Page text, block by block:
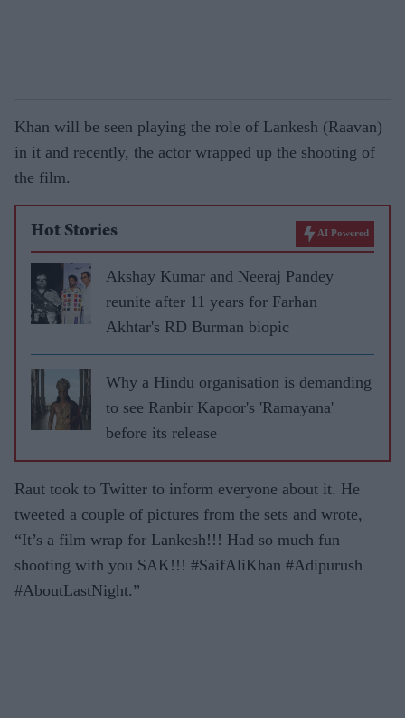
Khan will be seen playing the role of Lankesh (Raavan)
in it and recently, the actor wrapped up the shooting of
the film.
Hot Stories AI Powered
Akshay Kumar and Neeraj Pandey
reunite after 11 years for Farhan
Akhtar's RD Burman biopic
Why a Hindu organisation is demanding
to see Ranbir Kapoor's 'Ramayana'
before its release
Raut took to Twitter to inform everyone about it. He
tweeted a couple of pictures from the sets and wrote,
“It’s a film wrap for Lankesh!!! Had so much fun
shooting with you SAK!!! #SaifAliKhan #Adipurush
#AboutLastNight.”